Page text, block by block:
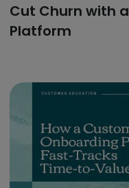
Cut Churn with
Platform